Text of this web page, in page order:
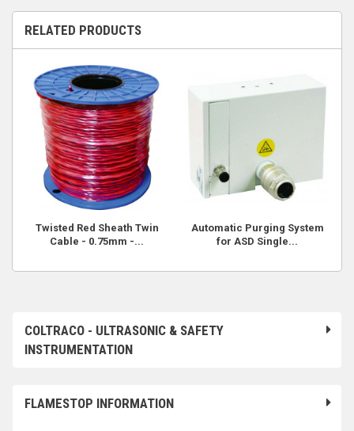
COLTRACO - ULTRASONIC & SAFETY
INSTRUMENTATION
FLAMESTOP INFORMATION
RELATED PRODUCTS
Twisted Red Sheath Twin
Cable - 0.75mm -...
Automatic Purging System
for ASD Single...